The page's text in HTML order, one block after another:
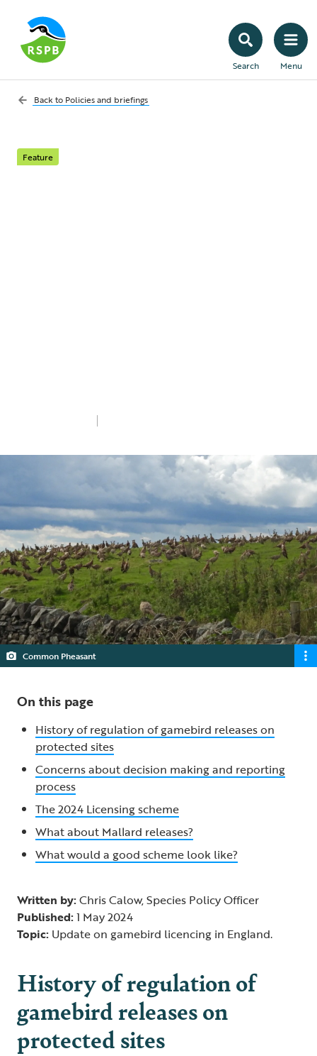
Search Menu
Back to Policies and briefings
Feature
Common Pheasant
On this page
History of regulation of gamebird releases on
protected sites
Concerns about decision making and reporting
process
The 2024 Licensing scheme
What about Mallard releases?
What would a good scheme look like?
Written by:Chris Calow, Species Policy Officer
Published:1 May 2024
Topic: Update on gamebird licencing in England.
History of regulation of
gamebird releases on
protected sites